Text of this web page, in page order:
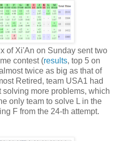
of Xi'An on Sunday sent two
contest (results, top 5 on
twice as big as that of
Retired, team USA1 had
solving more problems, which
only team to solve L in the
F from the 24-th attempt.